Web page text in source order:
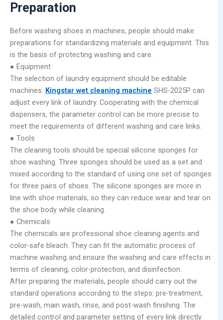
Preparation
Before washing shoes in machines, people should make
preparations for standardizing materials and equipment. This
is the basis of protecting washing and care.
● Equipment
The selection of laundry equipment should be editable
machines. Kingstar wet cleaning machine SHS-2025P can
adjust every link of laundry. Cooperating with the chemical
dispensers, the parameter control can be more precise to
meet the requirements of different washing and care links.
● Tools
The cleaning tools should be special silicone sponges for
shoe washing. Three sponges should be used as a set and
mixed according to the standard of using one set of sponges
for three pairs of shoes. The silicone sponges are more in
line with shoe materials, so they can reduce wear and tear on
the shoe body while cleaning.
● Chemicals
The chemicals are professional shoe cleaning agents and
color-safe bleach. They can fit the automatic process of
machine washing and ensure the washing and care effects in
terms of cleaning, color-protection, and disinfection.
After preparing the materials, people should carry out the
standard operations according to the steps: pre-treatment,
pre-wash, main wash, rinse, and post-wash finishing. The
detailed control and parameter setting of every link directly